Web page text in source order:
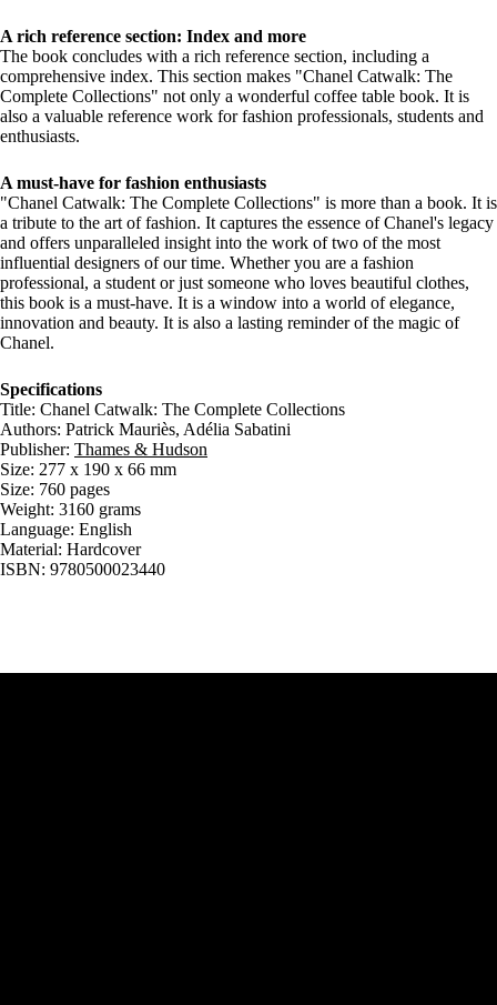
A rich reference section: Index and more
The book concludes with a rich reference section, including a
comprehensive index. This section makes "Chanel Catwalk: The
Complete Collections" not only a wonderful coffee table book. It is
also a valuable reference work for fashion professionals, students and
enthusiasts.
A must-have for fashion enthusiasts
"Chanel Catwalk: The Complete Collections" is more than a book. It is
a tribute to the art of fashion. It captures the essence of Chanel's legacy
and offers unparalleled insight into the work of two of the most
influential designers of our time. Whether you are a fashion
professional, a student or just someone who loves beautiful clothes,
this book is a must-have. It is a window into a world of elegance,
innovation and beauty. It is also a lasting reminder of the magic of
Chanel.
Specifications
Title: Chanel Catwalk: The Complete Collections
Authors: Patrick Mauriès, Adélia Sabatini
Publisher: Thames & Hudson
Size: 277 x 190 x 66 mm
Size: 760 pages
Weight: 3160 grams
Language: English
Material: Hardcover
ISBN: 9780500023440